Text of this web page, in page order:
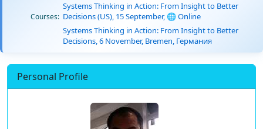
Courses:
Systems Thinking in Action: From Insight to Better
Decisions (US), 15 September, 🌐 Online
Systems Thinking in Action: From Insight to Better
Decisions, 6 November, Bremen, Германия
Personal Profile